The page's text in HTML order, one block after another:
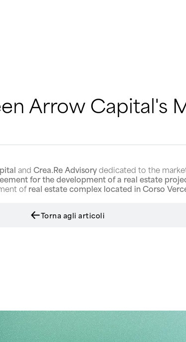
Arrow Capital's
and Crea.Re Advisorydedicated to the
for the development of a real estate
ofreal estate complex located in Corso
Torna agli articoli